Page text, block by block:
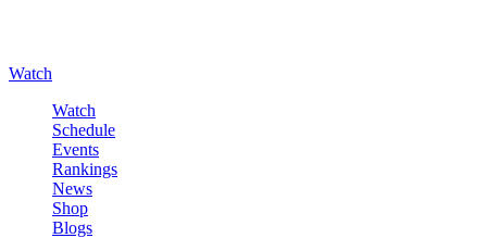
Watch
Watch
Schedule
Events
Rankings
News
Shop
Blogs